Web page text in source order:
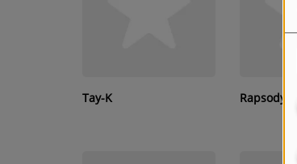
Tay-K Rapsody